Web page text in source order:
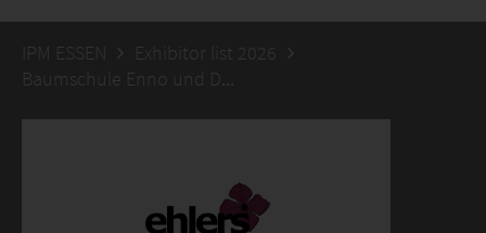
IPM ESSEN
Exhibitor list 2026
Baumschule Enno und Dennis Ehlers GbR